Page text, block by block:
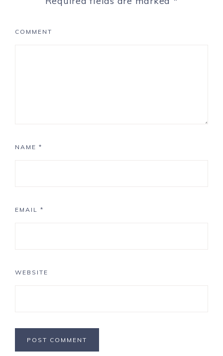
COMMENT
NAME *
EMAIL *
WEBSITE